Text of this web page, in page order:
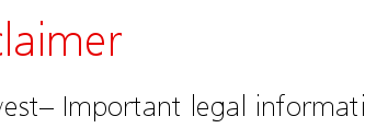
Important legal